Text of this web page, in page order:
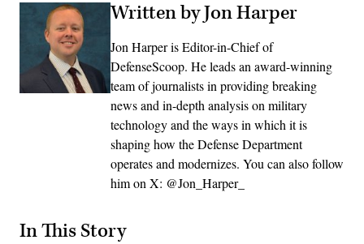
Written by Jon Harper
Jon Harper is Editor-in-Chief of
DefenseScoop. He leads an award-winning
team of journalists in providing breaking
news and in-depth analysis on military
technology and the ways in which it is
shaping how the Defense Department
operates and modernizes. You can also follow
him on X: @Jon_Harper_
In This Story